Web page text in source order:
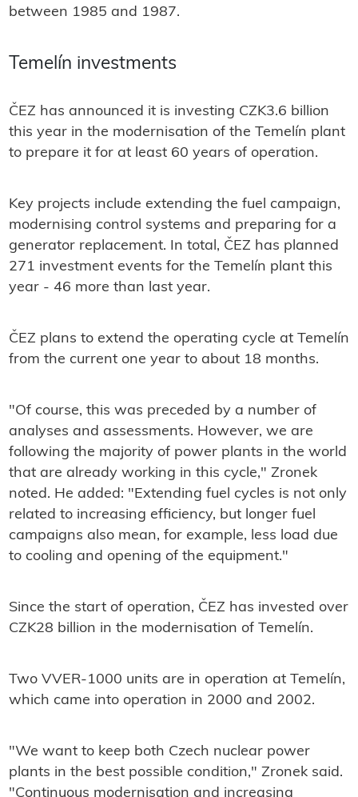
between 1985 and 1987.
Temelín investments
ČEZ has announced it is investing CZK3.6 billion
this year in the modernisation of the Temelín plant
to prepare it for at least 60 years of operation.
Key projects include extending the fuel campaign,
modernising control systems and preparing for a
generator replacement. In total, ČEZ has planned
271 investment events for the Temelín plant this
year - 46 more than last year.
ČEZ plans to extend the operating cycle at Temelín
from the current one year to about 18 months.
"Of course, this was preceded by a number of
analyses and assessments. However, we are
following the majority of power plants in the world
that are already working in this cycle," Zronek
noted. He added: "Extending fuel cycles is not only
related to increasing efficiency, but longer fuel
campaigns also mean, for example, less load due
to cooling and opening of the equipment."
Since the start of operation, ČEZ has invested over
CZK28 billion in the modernisation of Temelín.
Two VVER-1000 units are in operation at Temelín,
which came into operation in 2000 and 2002.
"We want to keep both Czech nuclear power
plants in the best possible condition," Zronek said.
"Continuous modernisation and increasing